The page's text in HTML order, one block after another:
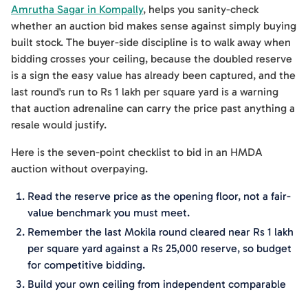
Amrutha Sagar in Kompally, helps you sanity-check
whether an auction bid makes sense against simply buying
built stock. The buyer-side discipline is to walk away when
bidding crosses your ceiling, because the doubled reserve
is a sign the easy value has already been captured, and the
last round's run to Rs 1 lakh per square yard is a warning
that auction adrenaline can carry the price past anything a
resale would justify.
Here is the seven-point checklist to bid in an HMDA
auction without overpaying.
Read the reserve price as the opening floor, not a fair-
value benchmark you must meet.
Remember the last Mokila round cleared near Rs 1 lakh
per square yard against a Rs 25,000 reserve, so budget
for competitive bidding.
Build your own ceiling from independent comparable